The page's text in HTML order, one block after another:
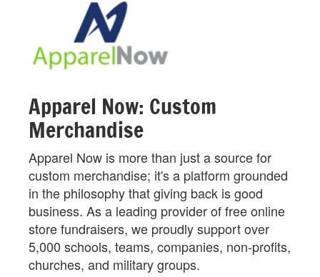
Apparel Now: Custom
Merchandise
Apparel Now is more than just a source for
custom merchandise; it's a platform grounded
in the philosophy that giving back is good
business. As a leading provider of free online
store fundraisers, we proudly support over
5,000 schools, teams, companies, non-profits,
churches, and military groups.